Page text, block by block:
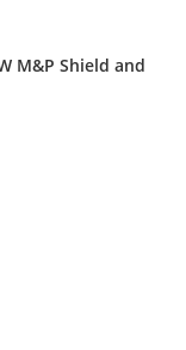
M&P Shield and